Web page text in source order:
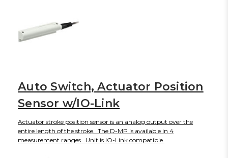
Auto Switch, Actuator Position
Sensor w/IO-Link
Actuator stroke position sensor is an analog output over the
entire length of the stroke. The D-MP is available in 4
measurement ranges. Unit is IO-Link compatible.